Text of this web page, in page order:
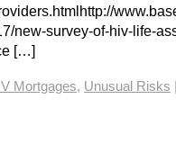
new-survey-of-hiv-life-
[…]
Mortgages, Unusual Risks